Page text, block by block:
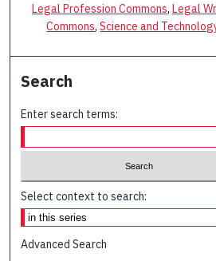
Legal Profession Commons, Legal
Commons,Science and
Search
Enter search terms:
Select context to search:
Advanced Search